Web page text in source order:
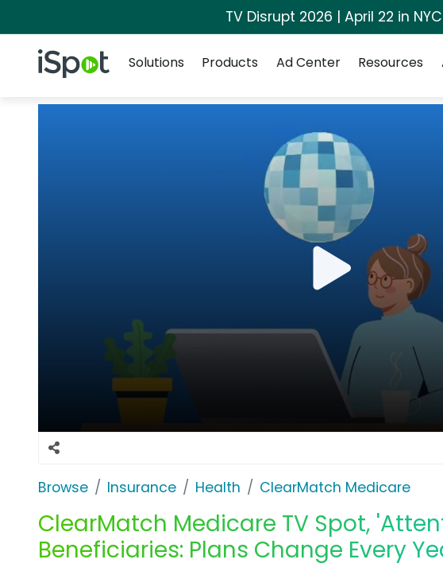
TV Disrupt 2026 | April 22 in
iSpot Logo
Solutions
Products Ad Center Resources
Browse Insurance Health ClearMatch Medicare
ClearMatch Medicare TV Spot,
Beneficiaries: Plans Change Every